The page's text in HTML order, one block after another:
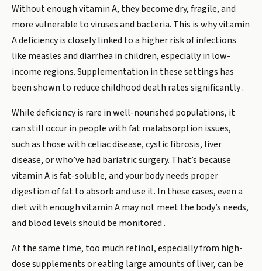
Without enough vitamin A, they become dry, fragile, and
more vulnerable to viruses and bacteria. This is why vitamin
A deficiency is closely linked to a higher risk of infections
like measles and diarrhea in children, especially in low-
income regions. Supplementation in these settings has
been shown to reduce childhood death rates significantly .
While deficiency is rare in well-nourished populations, it
can still occur in people with fat malabsorption issues,
such as those with celiac disease, cystic fibrosis, liver
disease, or who’ve had bariatric surgery. That’s because
vitamin A is fat-soluble, and your body needs proper
digestion of fat to absorb and use it. In these cases, even a
diet with enough vitamin A may not meet the body’s needs,
and blood levels should be monitored .
At the same time, too much retinol, especially from high-
dose supplements or eating large amounts of liver, can be